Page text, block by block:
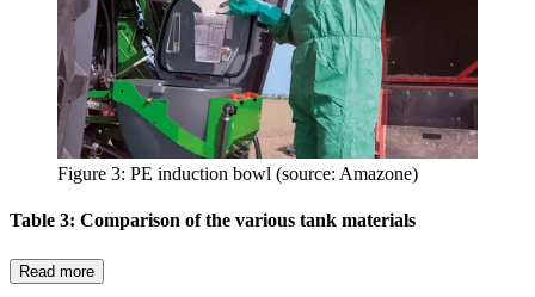
Figure 3: PE induction bowl (source: Amazone)
Table 3: Comparison of the various tank materials
Read more